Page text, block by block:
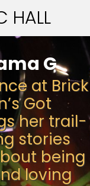
HALL
G
at Brick
Got
her trail-
stories
being
loving